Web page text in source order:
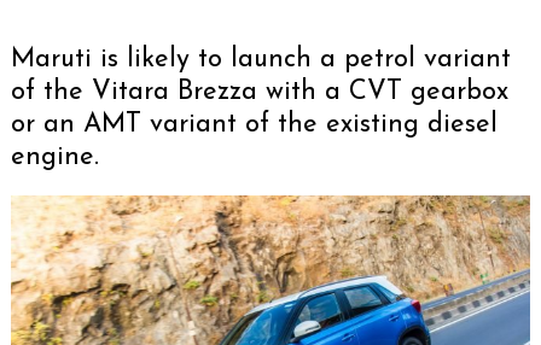
Maruti is likely to launch a petrol variant
of the Vitara Brezza with a CVT gearbox
or an AMT variant of the existing diesel
engine.